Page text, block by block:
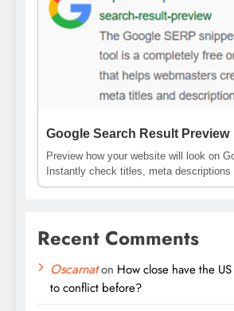
Google Search Result Preview
Preview how your website will look on
Instantly check titles, meta descriptions
Recent Comments
Oscarnaton How close have the
to conflict before?